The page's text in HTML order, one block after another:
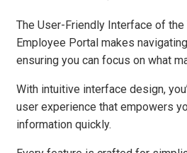
The User-Friendly Interface of the
Employee Portal makes
ensuring you can focus on what
With intuitive interface design,
user experience that empowers
information quickly.